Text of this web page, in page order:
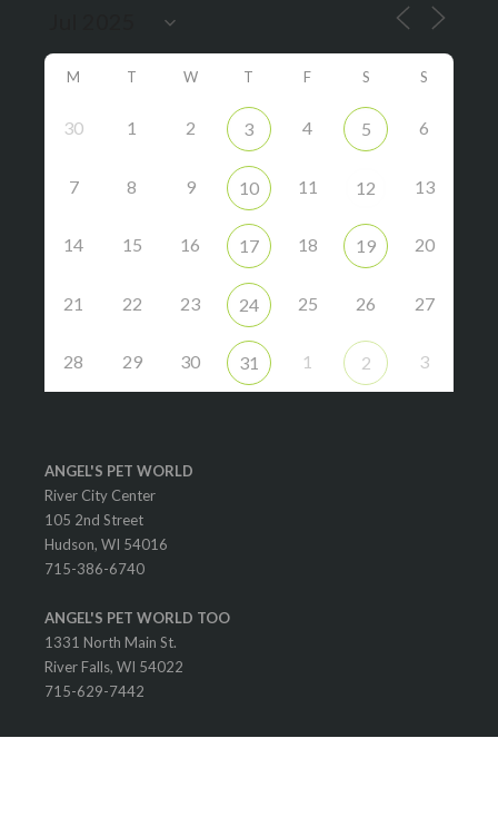
M T W T F S S
30 1 2 3 4 5 6
7 8 9 10 11 12 13
14 15 16 17 18 19 20
21 22 23 24 25 26 27
28 29 30 31 1 2 3
ANGEL'S PET WORLD
River City Center
105 2nd Street
Hudson, WI 54016
715-386-6740
ANGEL'S PET WORLD TOO
1331 North Main St.
River Falls, WI 54022
715-629-7442